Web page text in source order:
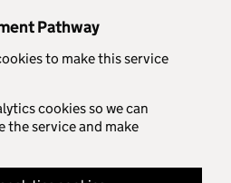
Pathway
to make this service
cookies so we can
the service and make